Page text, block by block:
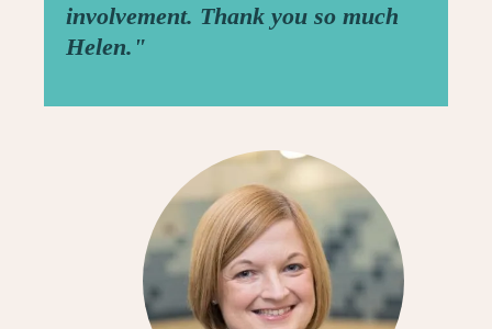
involvement. Thank you so much
Helen."